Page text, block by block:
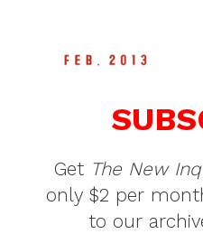
Get The New
only $2 per
to our